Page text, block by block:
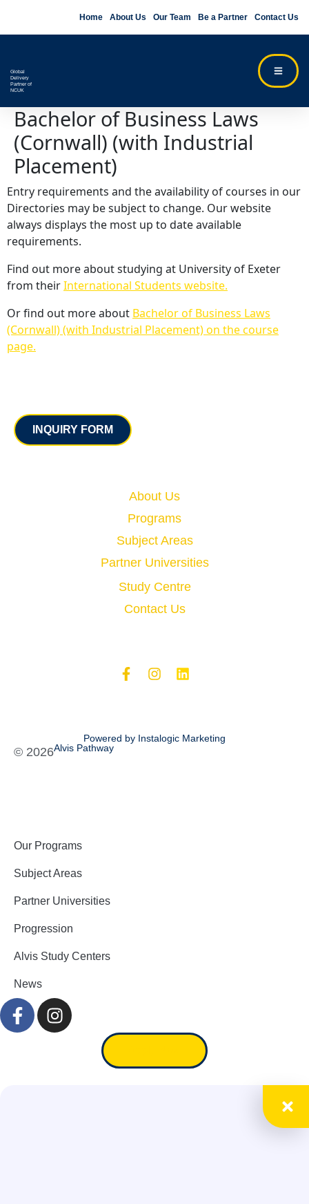
Home About Us Our Team Be a Partner Contact Us
Global
Delivery
Partner of
NCUK
Bachelor of Business Laws
(Cornwall) (with Industrial
Placement)
Entry requirements and the availability of courses in our
Directories may be subject to change. Our website
always displays the most up to date available
requirements.
Find out more about studying at University of Exeter
from theirInternational Students website.
Or find out more about Bachelor of Business Laws
(Cornwall) (with Industrial Placement) on the course
page.
INQUIRY FORM
About Us
Programs
Subject Areas
Partner Universities
Study Centre
Contact Us
Powered by Instalogic Marketing
© 2026Alvis Pathway
Our Programs
Subject Areas
Partner Universities
Progression
Alvis Study Centers
News